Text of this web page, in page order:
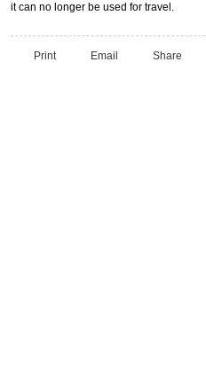
it can no longer be used for travel.
Print Email Share